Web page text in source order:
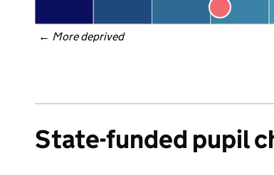
← More deprived
State-funded pupil